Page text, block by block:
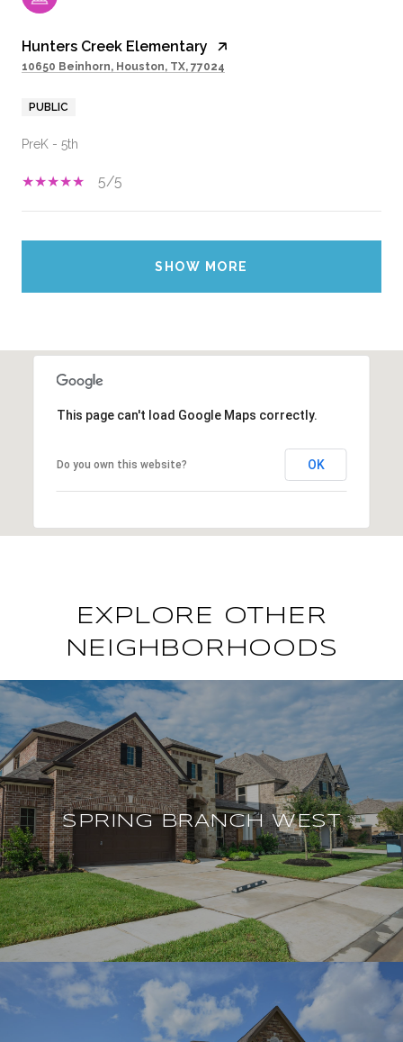
Hunters Creek Elementary
10650 Beinhorn, Houston, TX, 77024
PUBLIC
PreK - 5th
5/5
SHOW MORE
This page can't load Google Maps correctly.
Do you own this website? OK
EXPLORE OTHER
NEIGHBORHOODS
SPRING BRANCH WEST